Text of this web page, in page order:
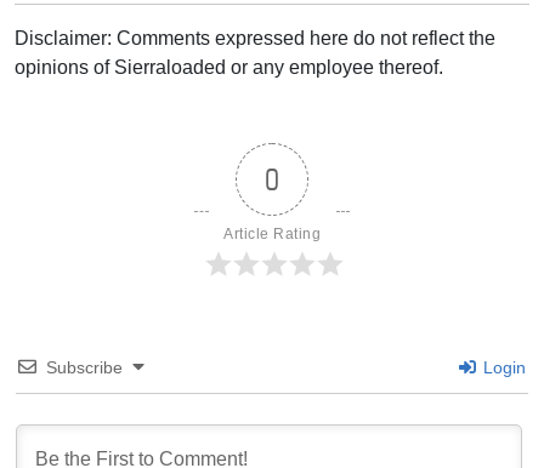
Disclaimer: Comments expressed here do not reflect the
opinions of Sierraloaded or any employee thereof.
0
Article Rating
Subscribe Login